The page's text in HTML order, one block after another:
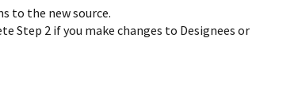
to the new source.
Step 2 if you make changes to Designees or